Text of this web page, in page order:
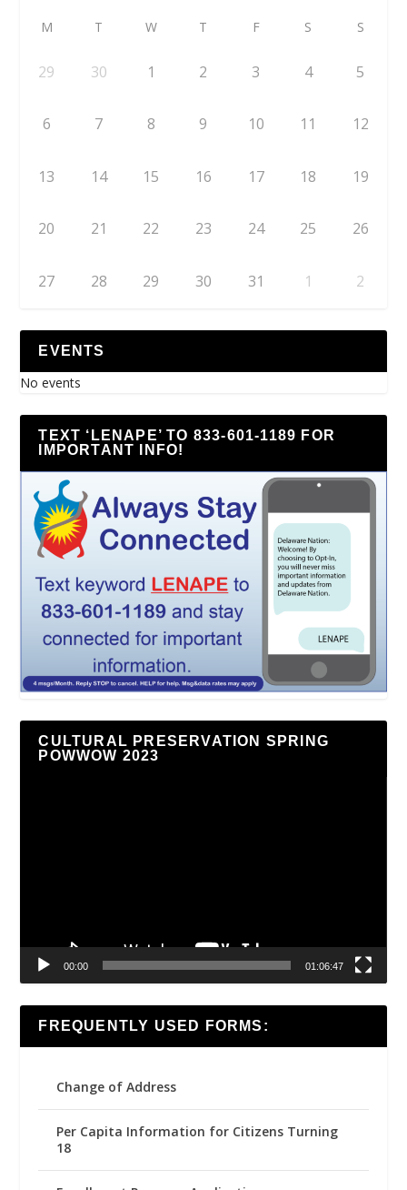
M T W T F S S
29 30 1 2 3 4 5
6 7 8 9 10 11 12
13 14 15 16 17 18 19
20 21 22 23 24 25 26
27 28 29 30 31 1 2
EVENTS
No events
TEXT ‘LENAPE’ TO 833-601-1189 FOR
IMPORTANT INFO!
CULTURAL PRESERVATION SPRING
POWWOW 2023
00:00 01:06:47
FREQUENTLY USED FORMS:
Change of Address
Per Capita Information for Citizens Turning
18